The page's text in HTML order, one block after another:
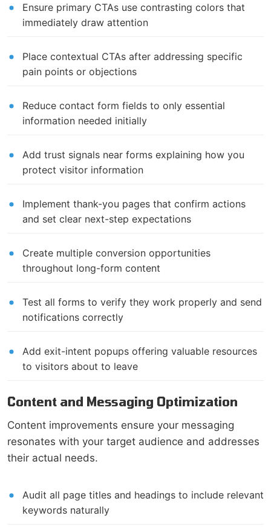
Ensure primary CTAs use contrasting colors that
immediately draw attention
Place contextual CTAs after addressing specific
pain points or objections
Reduce contact form fields to only essential
information needed initially
Add trust signals near forms explaining how you
protect visitor information
Implement thank-you pages that confirm actions
and set clear next-step expectations
Create multiple conversion opportunities
throughout long-form content
Test all forms to verify they work properly and send
notifications correctly
Add exit-intent popups offering valuable resources
to visitors about to leave
Content and Messaging Optimization
Content improvements ensure your messaging
resonates with your target audience and addresses
their actual needs.
Audit all page titles and headings to include relevant
keywords naturally